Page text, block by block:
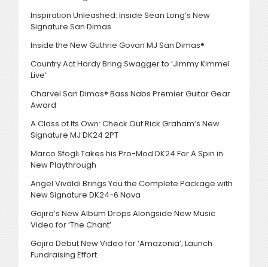
Inspiration Unleashed: Inside Sean Long’s New
Signature San Dimas
Inside the New Guthrie Govan MJ San Dimas®
Country Act Hardy Bring Swagger to ‘Jimmy Kimmel
Live’
Charvel San Dimas® Bass Nabs Premier Guitar Gear
Award
A Class of Its Own: Check Out Rick Graham’s New
Signature MJ DK24 2PT
Marco Sfogli Takes his Pro-Mod DK24 For A Spin in
New Playthrough
Angel Vivaldi Brings You the Complete Package with
New Signature DK24-6 Nova
Gojira’s New Album Drops Alongside New Music
Video for ‘The Chant’
Gojira Debut New Video for ‘Amazonia’; Launch
Fundraising Effort